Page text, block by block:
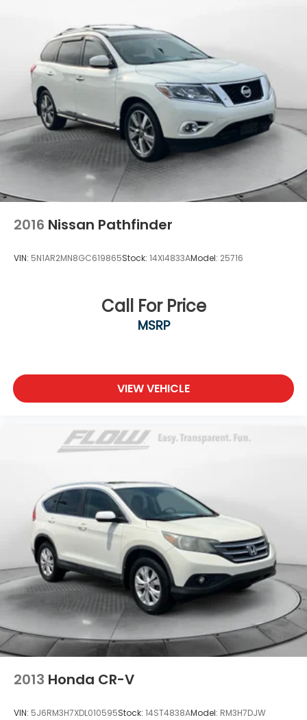
Strut Front Suspension w/Coil Springs
Multi-Link Rear Suspension w/Coil Springs
4-Wheel Disc Brakes w/4-Wheel ABS, Front And
Rear Vented Discs, Brake Assist, Hill Descent
Control, Hill Hold Control and Electric Parking
Brake
Brake Actuated Limited Slip Differential
2016 Nissan Pathfinder
VIN: 5N1AR2MN8GC619865Stock: 14XI4833AModel: 25716
Call For Price
MSRP
VIEW VEHICLE
2013 Honda CR-V
VIN: 5J6RM3H7XDL010595Stock: 14ST4838AModel: RM3H7DJW